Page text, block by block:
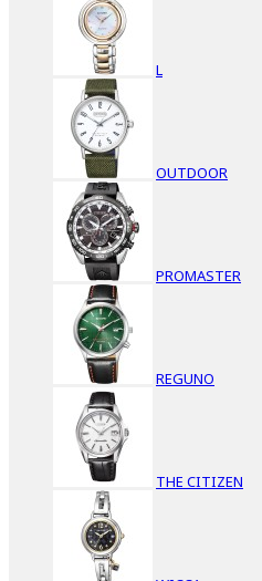
L
OUTDOOR
PROMASTER
REGUNO
THE CITIZEN